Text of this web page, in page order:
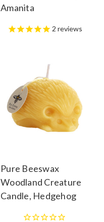
Amanita
2 reviews
Pure Beeswax
Woodland Creature
Candle, Hedgehog